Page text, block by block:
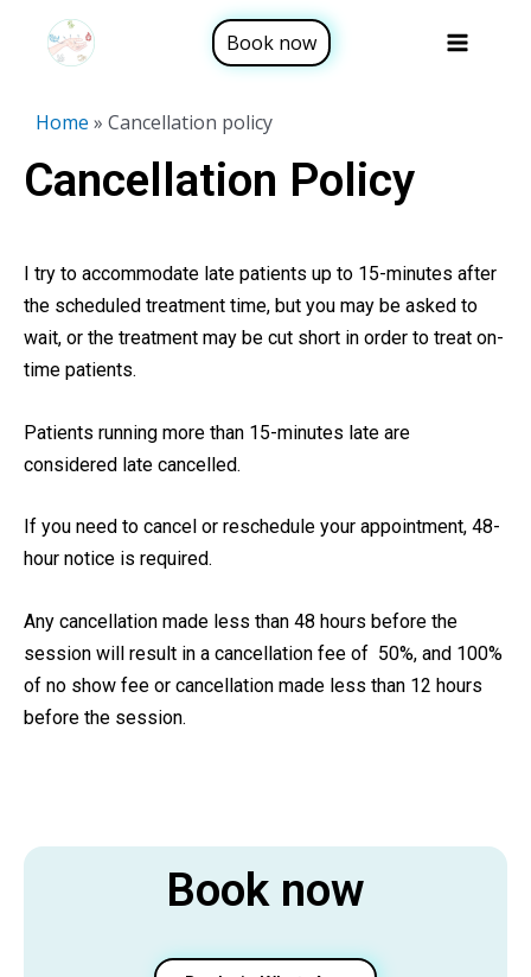
Book now
Main
Home » Cancellation policy
Cancellation Policy
I try to accommodate late patients up to 15-minutes after
the scheduled treatment time, but you may be asked to
wait, or the treatment may be cut short in order to treat on-
time patients.
Patients running more than 15-minutes late are
considered late cancelled.
If you need to cancel or reschedule your appointment, 48-
hour notice is required.
Any cancellation made less than 48 hours before the
session will result in a cancellation fee of 50%, and 100%
of no show fee or cancellation made less than 12 hours
before the session.
Book now